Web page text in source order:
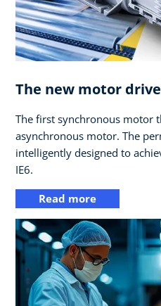
The new motor
The first synchronous motor
asynchronous motor. The
intelligently designed to
IE6.
Read more